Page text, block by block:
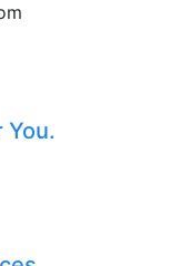
You.